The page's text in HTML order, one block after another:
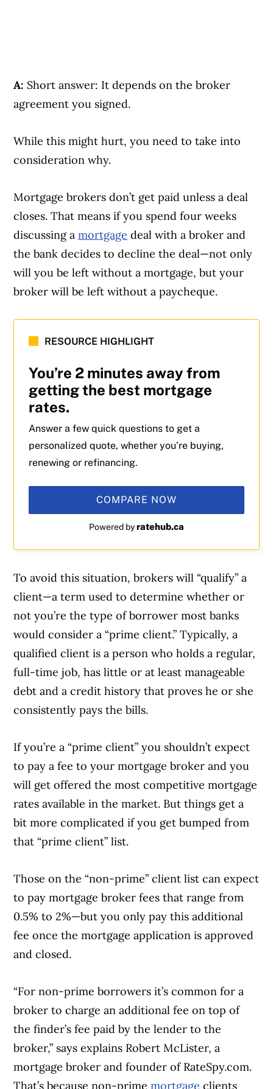
A: Short answer: It depends on the broker
agreement you signed.
While this might hurt, you need to take into
consideration why.
Mortgage brokers don’t get paid unless a deal
closes. That means if you spend four weeks
discussing amortgage deal with a broker and
the bank decides to decline the deal—not only
will you be left without a mortgage, but your
broker will be left without a paycheque.
RESOURCE HIGHLIGHT
You’re 2 minutes away from
getting the best mortgage
rates.
Answer a few quick questions to get a
personalized quote, whether you’re buying,
renewing or refinancing.
COMPARE NOW
Powered byratehub.ca
To avoid this situation, brokers will “qualify” a
client—a term used to determine whether or
not you’re the type of borrower most banks
would consider a “prime client.” Typically, a
qualified client is a person who holds a regular,
full-time job, has little or at least manageable
debt and a credit history that proves he or she
consistently pays the bills.
If you’re a “prime client” you shouldn’t expect
to pay a fee to your mortgage broker and you
will get offered the most competitive mortgage
rates available in the market. But things get a
bit more complicated if you get bumped from
that “prime client” list.
Those on the “non-prime” client list can expect
to pay mortgage broker fees that range from
0.5% to 2%—but you only pay this additional
fee once the mortgage application is approved
and closed.
“For non-prime borrowers it’s common for a
broker to charge an additional fee on top of
the finder’s fee paid by the lender to the
broker,” says explains Robert McLister, a
mortgage broker and founder of RateSpy.com.
That’s because non-primemortgage clients